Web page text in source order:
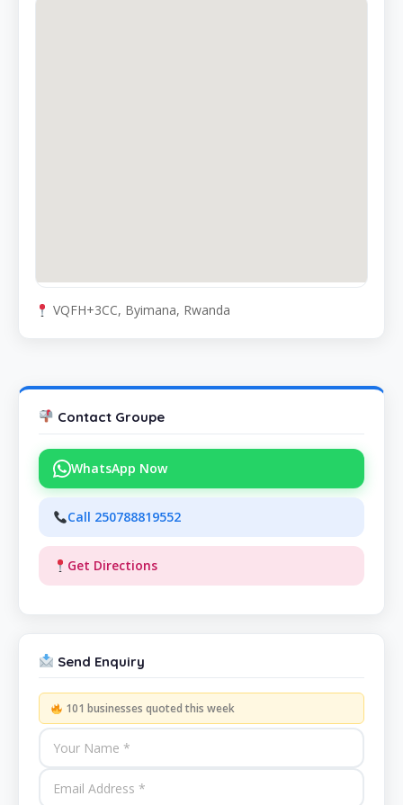
VQFH+3CC, Byimana, Rwanda
Contact Groupe
WhatsApp Now
Call 250788819552
Get Directions
Send Enquiry
101 businesses quoted this week